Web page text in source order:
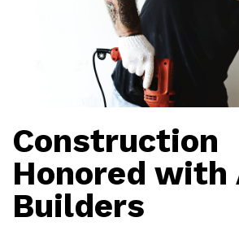
Construction
Honored with
Builders